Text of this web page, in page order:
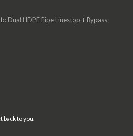
Dual HDPE Pipe Linestop + Bypass
back to you.